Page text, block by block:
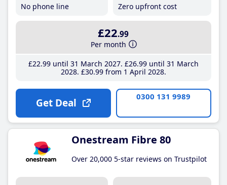
No phone line
Zero upfront cost
£22.99
Per month
£22.99until 31 March 2027 £26.99until 31 March
2028 £30.99from 1 April 2028
Get Deal 0300 131 9989
Onestream Fibre 80
Over 20,000 5-star reviews on Trustpilot